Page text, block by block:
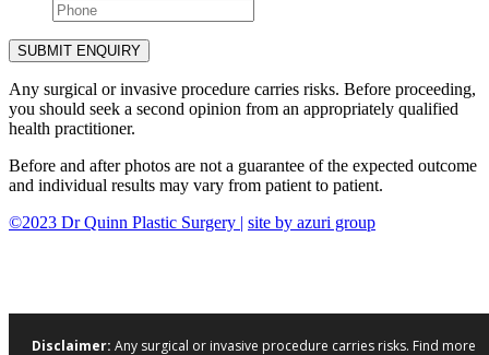
Any surgical or invasive procedure carries risks. Before proceeding,
you should seek a second opinion from an appropriately qualified
health practitioner.
Before and after photos are not a guarantee of the expected outcome
and individual results may vary from patient to patient.
©2023 Dr Quinn Plastic Surgery | site by azuri group
Disclaimer: Any surgical or invasive procedure carries risks. Find more